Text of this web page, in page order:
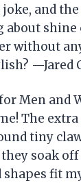
and
shine
without
—Jared
Men and
The
tiny
soak
fit